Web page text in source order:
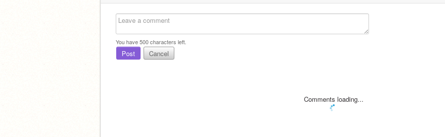
You have500characters left.
Post Cancel
Comments loading...